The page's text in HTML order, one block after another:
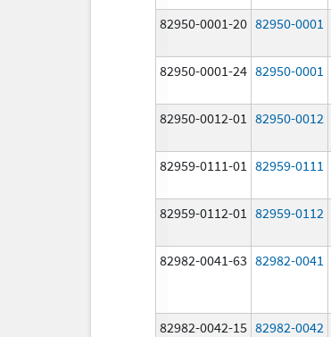
82950-0001-20 82950-0001
82950-0001-24 82950-0001
82950-0012-01 82950-0012
82959-0111-01 82959-0111
82959-0112-01 82959-0112
82982-0041-63 82982-0041
82982-0042-15 82982-0042